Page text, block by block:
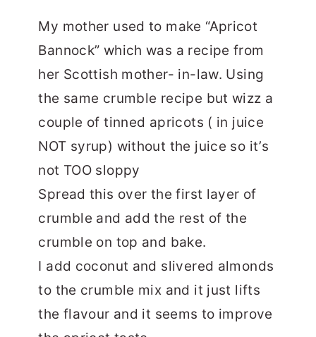
My mother used to make “Apricot
Bannock” which was a recipe from
her Scottish mother- in-law. Using
the same crumble recipe but wizz a
couple of tinned apricots ( in juice
NOT syrup) without the juice so it’s
not TOO sloppy
Spread this over the first layer of
crumble and add the rest of the
crumble on top and bake.
I add coconut and slivered almonds
to the crumble mix and it just lifts
the flavour and it seems to improve